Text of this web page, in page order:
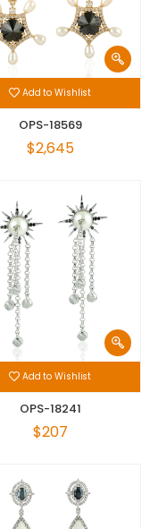
Add to Wishlist
OPS-18569
$2,645
Add to Wishlist
OPS-18241
$207